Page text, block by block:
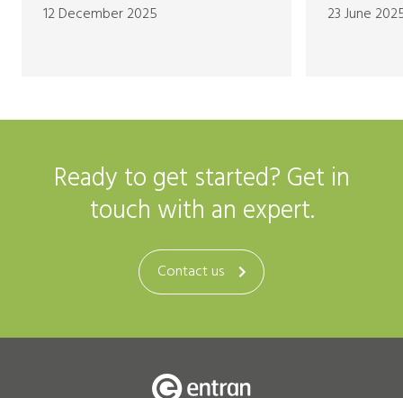
12 December 2025 23 June
Ready to get started? Get in
touch with an expert.
Contact us